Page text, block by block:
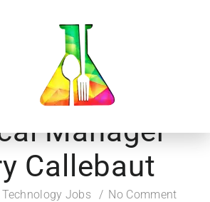
Manager –
Callebaut
Jobs No Comment